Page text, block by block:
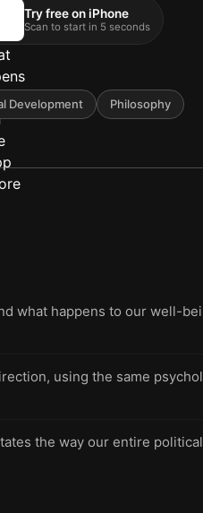
Try free on iPhone
Scan to start in 5 seconds
Development Philosophy
what happens to our well-
using the same
the way our entire